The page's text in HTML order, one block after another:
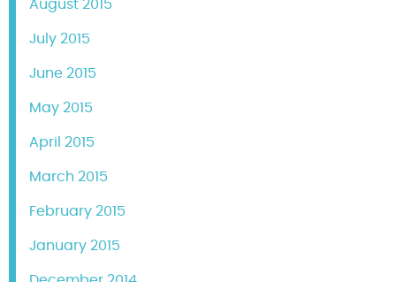
August 2015
July 2015
June 2015
May 2015
April 2015
March 2015
February 2015
January 2015